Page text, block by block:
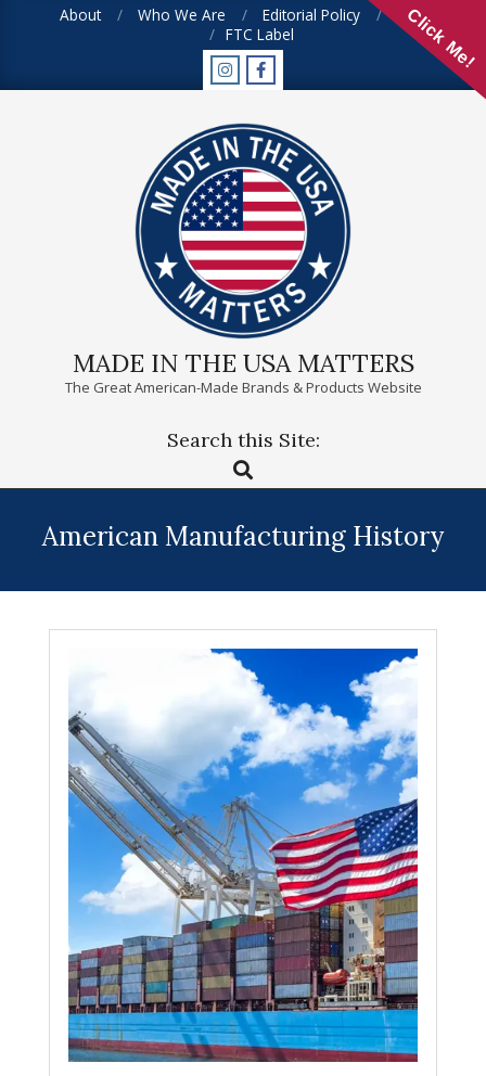
About Who We Are Editorial Policy
FAQ
FTC Label
MADE IN THE USA MATTERS
The Great American-Made Brands & Products Website
Search this Site:
Search
American Manufacturing History
Click Me!